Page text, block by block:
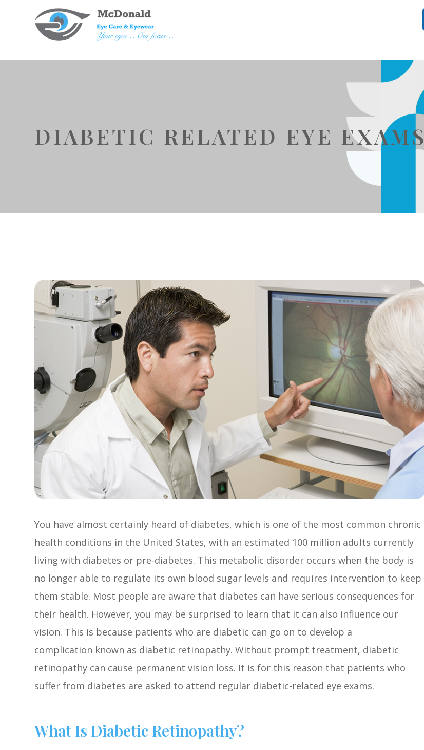
DIABETIC RELATED EYE EXAMS
You have almost certainly heard of diabetes, which is one of the most common chronic
health conditions in the United States, with an estimated 100 million adults currently
living with diabetes or pre-diabetes. This metabolic disorder occurs when the body is
no longer able to regulate its own blood sugar levels and requires intervention to keep
them stable. Most people are aware that diabetes can have serious consequences for
their health. However, you may be surprised to learn that it can also influence our
vision. This is because patients who are diabetic can go on to develop a
complication known as diabetic retinopathy. Without prompt treatment, diabetic
retinopathy can cause permanent vision loss. It is for this reason that patients who
suffer from diabetes are asked to attend regular diabetic-related eye exams.
What Is Diabetic Retinopathy?